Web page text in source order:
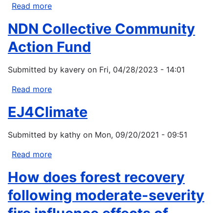
Read more
American
Partnership
for
Environmental
Community
NDN Collective Community
Action Fund
Submitted by kavery on Fri, 04/28/2023 - 14:01
Read more
Collective
Action
EJ4Climate
Submitted by kathy on Mon, 09/20/2021 - 09:51
Read more
How does forest recovery
following moderate-severity